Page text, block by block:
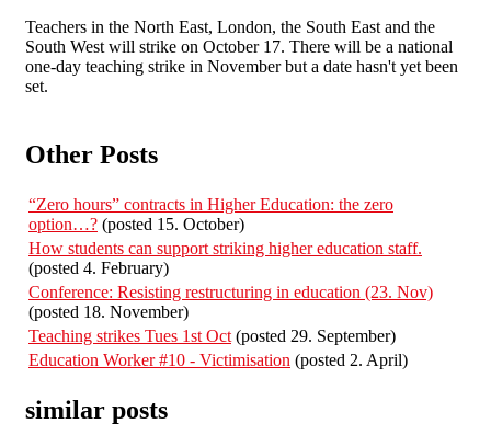
Teachers in the North East, London, the South East and the
South West will strike on October 17. There will be a national
one-day teaching strike in November but a date hasn't yet been
set.
Other Posts
“Zero hours” contracts in Higher Education: the zero
option…? (posted 15. October)
How students can support striking higher education staff.
(posted 4. February)
Conference: Resisting restructuring in education (23. Nov)
(posted 18. November)
Teaching strikes Tues 1st Oct (posted 29. September)
Education Worker #10 - Victimisation (posted 2. April)
similar posts